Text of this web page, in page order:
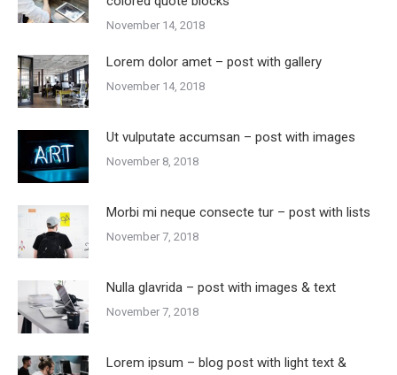
November 14, 2018
Lorem dolor amet – post with gallery
November 14, 2018
Ut vulputate accumsan – post with images
November 8, 2018
Morbi mi neque consecte tur – post with lists
November 7, 2018
Nulla glavrida – post with images & text
November 7, 2018
Lorem ipsum – blog post with light text &